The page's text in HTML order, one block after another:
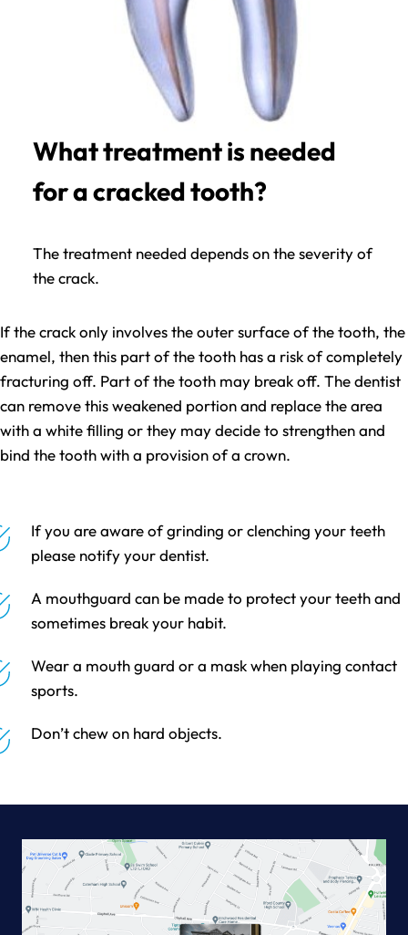
What treatment is needed
for a cracked tooth?
The treatment needed depends on the severity of
the crack.
If the crack only involves the outer surface of the tooth, the
enamel, then this part of the tooth has a risk of completely
fracturing off. Part of the tooth may break off. The dentist
can remove this weakened portion and replace the area
with a white filling or they may decide to strengthen and
bind the tooth with a provision of a crown.
If you are aware of grinding or clenching your teeth
please notify your dentist.
A mouthguard can be made to protect your teeth and
sometimes break your habit.
Wear a mouth guard or a mask when playing contact
sports.
Don’t chew on hard objects.